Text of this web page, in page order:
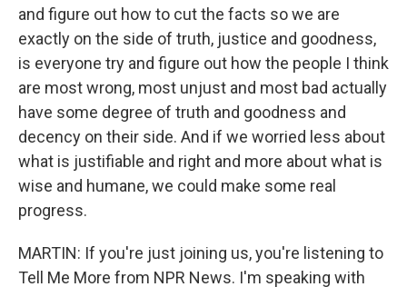
and figure out how to cut the facts so we are
exactly on the side of truth, justice and goodness,
is everyone try and figure out how the people I think
are most wrong, most unjust and most bad actually
have some degree of truth and goodness and
decency on their side. And if we worried less about
what is justifiable and right and more about what is
wise and humane, we could make some real
progress.
MARTIN: If you're just joining us, you're listening to
Tell Me More from NPR News. I'm speaking with